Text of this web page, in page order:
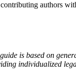
authors
is based on
individualized